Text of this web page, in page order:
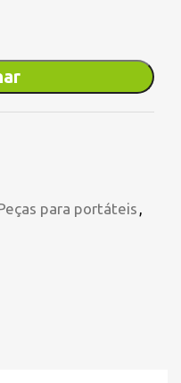
para portáteis ,